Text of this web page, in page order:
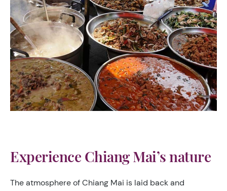
Experience Chiang Mai’s nature
The atmosphere of Chiang Mai is laid back and